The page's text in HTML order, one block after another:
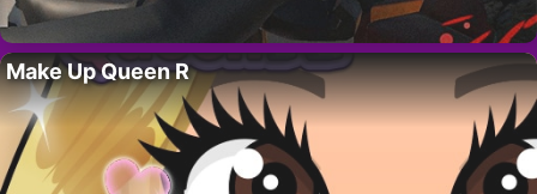
Make Up Queen R